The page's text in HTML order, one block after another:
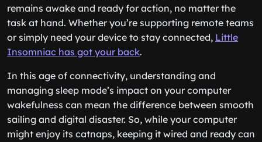
remains awake and ready for action, no matter the
task at hand. Whether you’re supporting remote teams
or simply need your device to stay connected, Little
Insomniac has got your back.
In this age of connectivity, understanding and
managing sleep mode’s impact on your computer
wakefulness can mean the difference between smooth
sailing and digital disaster. So, while your computer
might enjoy its catnaps, keeping it wired and ready can